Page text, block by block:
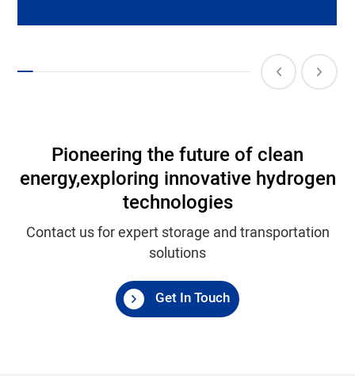
Pioneering the future of clean
energy,exploring innovative hydrogen
technologies
Contact us for expert storage and transportation
solutions
Get In Touch